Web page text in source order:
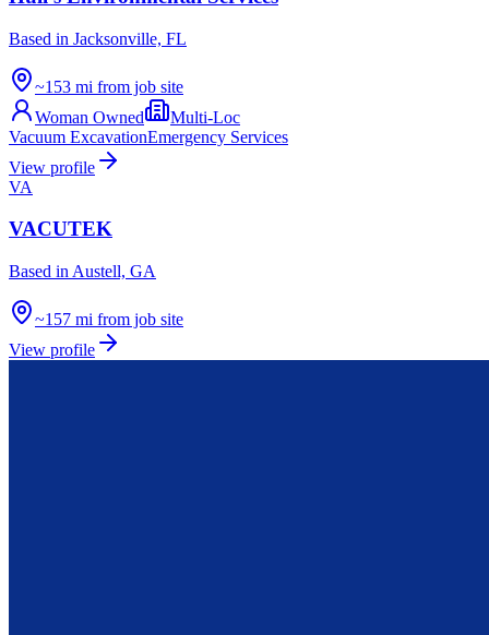
Based in Jacksonville, FL
~153 mi from job site
Woman Owned
Multi-Loc
Vacuum ExcavationEmergency Services
View profile
VA
VACUTEK
Based in Austell, GA
~157 mi from job site
View profile